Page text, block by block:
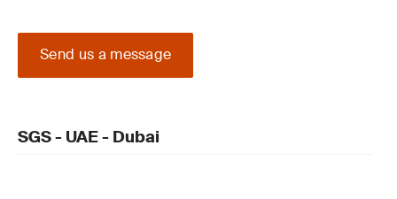
Send us a message
SGS - UAE - Dubai